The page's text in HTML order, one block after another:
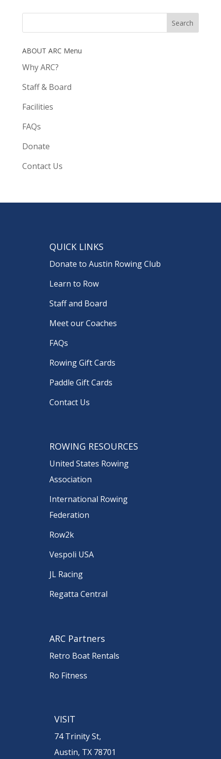
ABOUT ARC Menu
Why ARC?
Staff & Board
Facilities
FAQs
Donate
Contact Us
QUICK LINKS
Donate to Austin Rowing Club
Learn to Row
Staff and Board
Meet our Coaches
FAQs
Rowing Gift Cards
Paddle Gift Cards
Contact Us
ROWING RESOURCES
United States Rowing
Association
International Rowing
Federation
Row2k
Vespoli USA
JL Racing
Regatta Central
ARC Partners
Retro Boat Rentals
Ro Fitness
VISIT
74 Trinity St,
Austin, TX 78701